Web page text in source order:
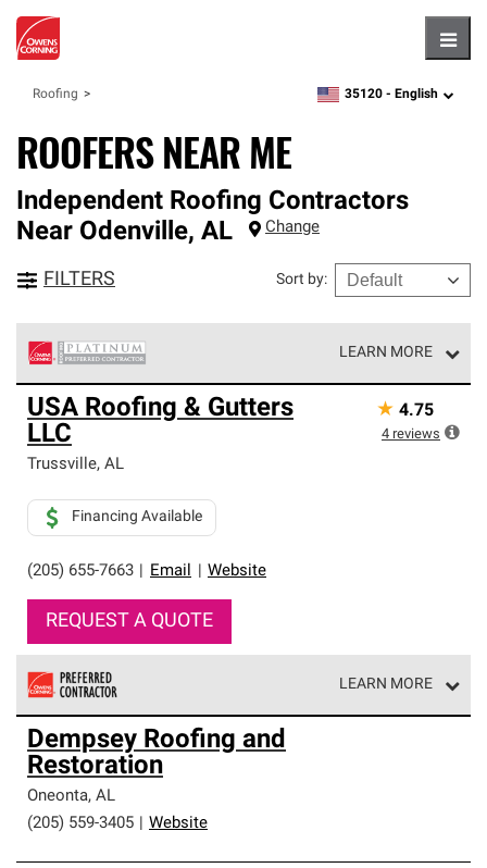
Roofing zipcode,language
35120 - English
ROOFERS NEAR ME
Independent Roofing Contractors
Near Odenville, AL Change
FILTERS Sort by:
LEARN MORE
Owens Corning Roofing Platinum Preferred Contractors
are the top tier of our exclusive network and meet strict
standards for professionalism, reliability and
unparalleled craftsmanship. Only they can offer our best
roofing system warranty.
USA Roofing & Gutters
LLC
Trussville, AL
(205) 655-7663 Email Website
Financing Available
REQUEST A QUOTE
★ 4.75
4 reviews
LEARN MORE
Owens Corning Roofing Preferred Contractors are part of
an exclusive network of roofing professionals who meet
high standards and strict requirements for
professionalism and reliability.
Dempsey Roofing and
Restoration
Oneonta, AL
(205) 559-3405
Website